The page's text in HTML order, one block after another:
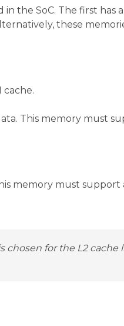
the SoC. The first has
these
cache.
This memory must
memory must
chosen for the L2 cache